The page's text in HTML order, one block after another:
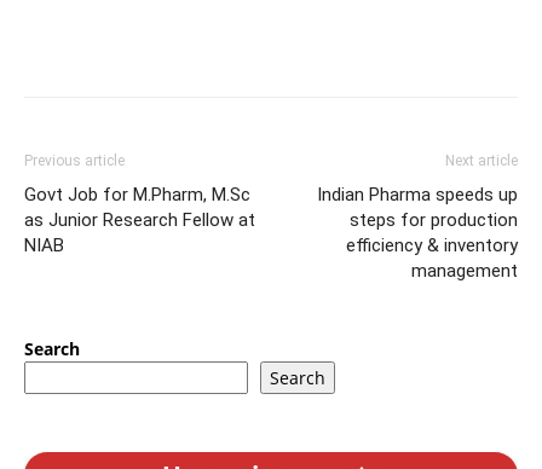
Previous article
Govt Job for M.Pharm, M.Sc
as Junior Research Fellow at
NIAB
Next article
Indian Pharma speeds up
steps for production
efficiency & inventory
management
Search
Search